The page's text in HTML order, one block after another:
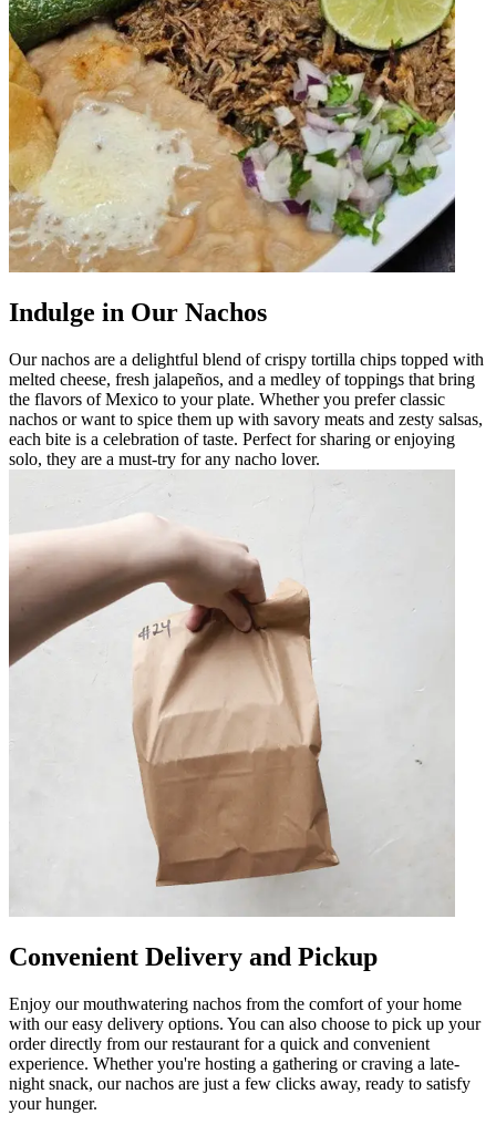
Indulge in Our Nachos
Our nachos are a delightful blend of crispy tortilla chips topped with
melted cheese, fresh jalapeños, and a medley of toppings that bring
the flavors of Mexico to your plate. Whether you prefer classic
nachos or want to spice them up with savory meats and zesty salsas,
each bite is a celebration of taste. Perfect for sharing or enjoying
solo, they are a must-try for any nacho lover.
Convenient Delivery and Pickup
Enjoy our mouthwatering nachos from the comfort of your home
with our easy delivery options. You can also choose to pick up your
order directly from our restaurant for a quick and convenient
experience. Whether you're hosting a gathering or craving a late-
night snack, our nachos are just a few clicks away, ready to satisfy
your hunger.